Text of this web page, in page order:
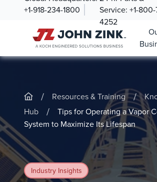
+1-918-234-1800
Service: +1-
4252
/ Resources & Training /
Hub
/
Tips for Operating a Vapor
System to Maximize Its Lifespan
Industry Insights